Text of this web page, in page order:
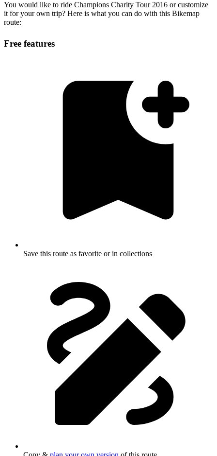
You would like to ride Champions Charity Tour 2016 or customize
it for your own trip? Here is what you can do with this Bikemap
route:
Free features
Save this route as favorite or in collections